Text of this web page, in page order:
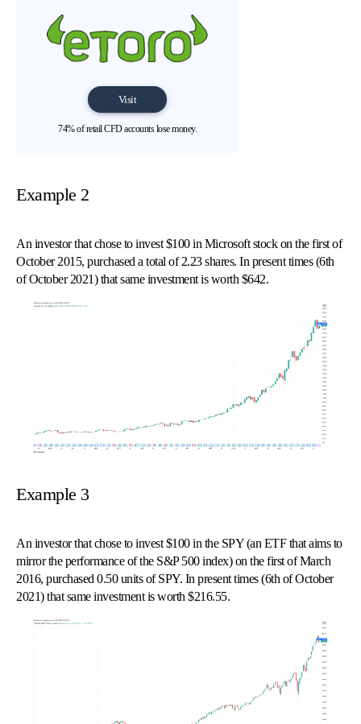
Visit
74% of retail CFD accounts lose money.
Example 2
An investor that chose to invest $100 in Microsoft stock on the first of
October 2015, purchased a total of 2.23 shares. In present times (6th
of October 2021) that same investment is worth $642.
Example 3
An investor that chose to invest $100 in the SPY (an ETF that aims to
mirror the performance of the S&P 500 index) on the first of March
2016, purchased 0.50 units of SPY. In present times (6th of October
2021) that same investment is worth $216.55.